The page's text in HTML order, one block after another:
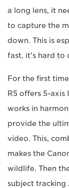
a long lens, it
to capture the
down. This is
fast, it's hard to
For the first
R5 offers 5-axis
works in
provide the
video. This,
makes the
wildlife. Then
subject tracking